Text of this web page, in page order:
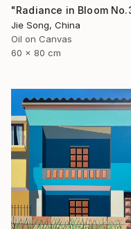
Jie Song, China
Oil on Canvas
60 x 80 cm